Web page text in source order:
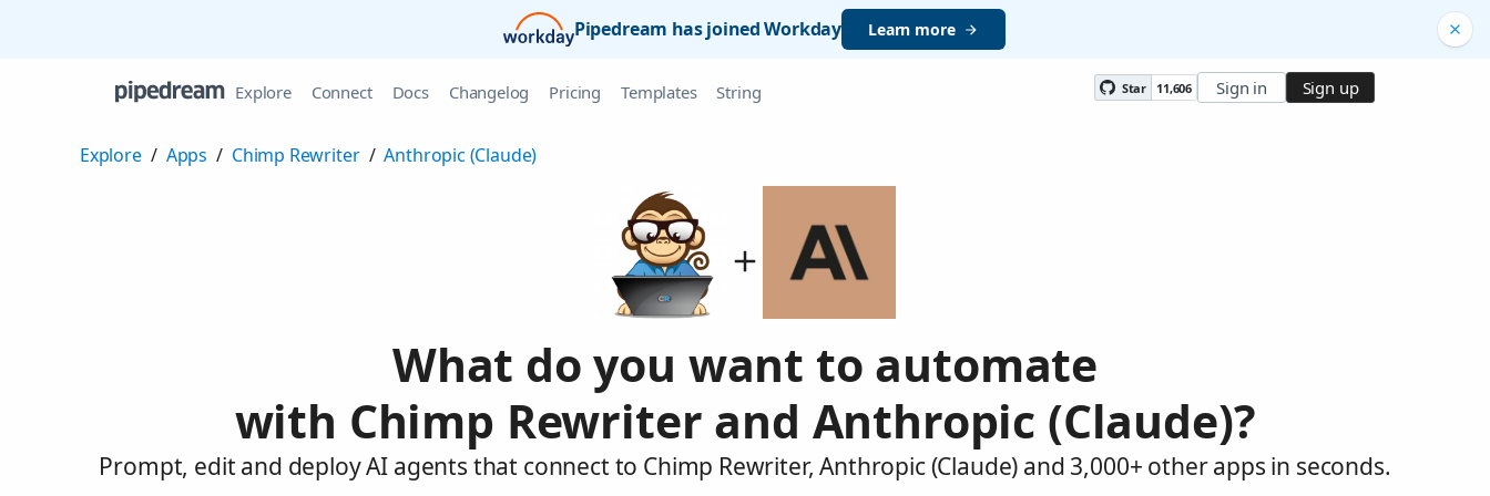
Pipedream has joined Workday Learn more
Explore Connect Docs Changelog Pricing Templates String Star 11,606 Sign in Sign up
Explore / Apps / Chimp Rewriter / Anthropic (Claude)
What do you want to automate
with Chimp Rewriter and Anthropic (Claude)?
Prompt, edit and deploy AI agents that connect to Chimp Rewriter, Anthropic (Claude) and 3,000+ other apps in seconds.